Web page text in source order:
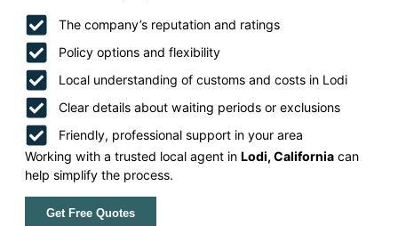
The company’s reputation and ratings
Policy options and flexibility
Local understanding of customs and costs in Lodi
Clear details about waiting periods or exclusions
Friendly, professional support in your area
Working with a trusted local agent inLodi, California can
help simplify the process.
Get Free Quotes